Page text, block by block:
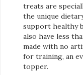
treats are
the unique
support healthy
also have less
made with no
for training, an
topper.